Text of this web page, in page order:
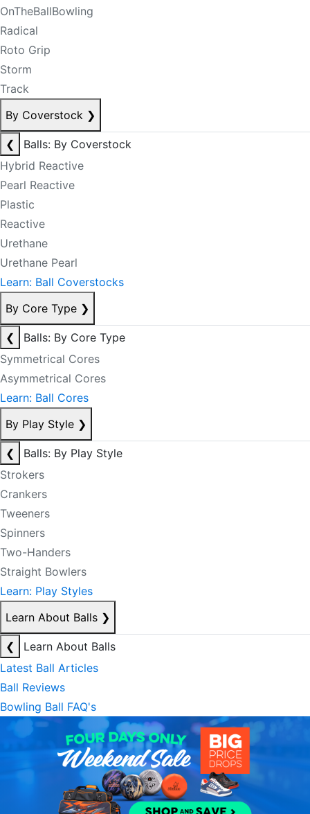
OnTheBallBowling
Radical
Roto Grip
Storm
Track
By Coverstock ❯
❮
Balls: By Coverstock
Hybrid Reactive
Pearl Reactive
Plastic
Reactive
Urethane
Urethane Pearl
Learn: Ball Coverstocks
By Core Type ❯
❮
Balls: By Core Type
Symmetrical Cores
Asymmetrical Cores
Learn: Ball Cores
By Play Style ❯
❮
Balls: By Play Style
Strokers
Crankers
Tweeners
Spinners
Two-Handers
Straight Bowlers
Learn: Play Styles
Learn About Balls ❯
❮
Learn About Balls
Latest Ball Articles
Ball Reviews
Bowling Ball FAQ's